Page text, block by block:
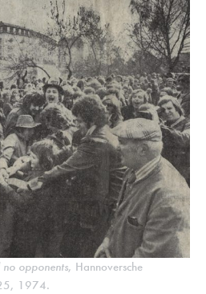
opponents, Hannoversche
1974.